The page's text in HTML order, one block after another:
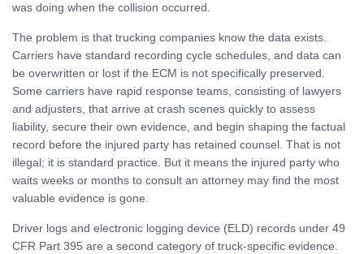
was doing when the collision occurred.
The problem is that trucking companies know the data exists.
Carriers have standard recording cycle schedules, and data can
be overwritten or lost if the ECM is not specifically preserved.
Some carriers have rapid response teams, consisting of lawyers
and adjusters, that arrive at crash scenes quickly to assess
liability, secure their own evidence, and begin shaping the factual
record before the injured party has retained counsel. That is not
illegal; it is standard practice. But it means the injured party who
waits weeks or months to consult an attorney may find the most
valuable evidence is gone.
Driver logs and electronic logging device (ELD) records under 49
CFR Part 395 are a second category of truck-specific evidence.